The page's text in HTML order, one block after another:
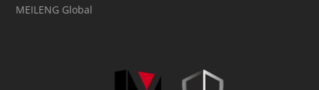
MEILENG Global